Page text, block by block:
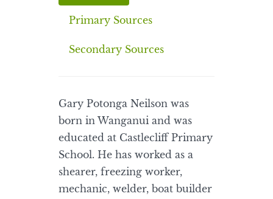
Primary Sources
Secondary Sources
Gary Potonga Neilson was
born in Wanganui and was
educated at Castlecliff Primary
School. He has worked as a
shearer, freezing worker,
mechanic, welder, boat builder